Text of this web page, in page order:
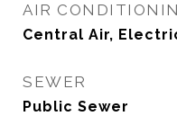
AIR
Central Air,
SEWER
Public Sewer